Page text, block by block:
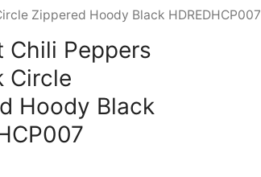
Zippered Hoody Black HDREDHCP007
Chili Peppers
Circle
Hoody Black